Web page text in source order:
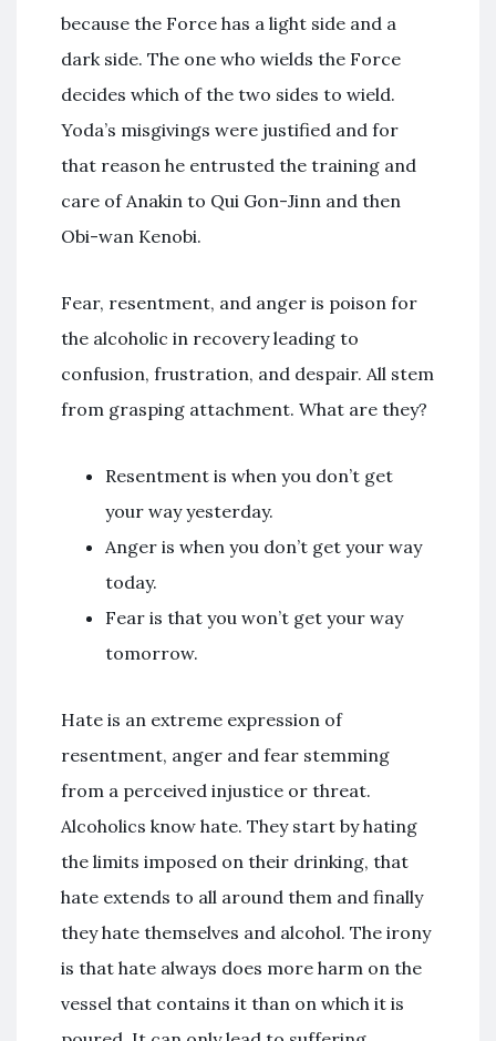
because the Force has a light side and a
dark side. The one who wields the Force
decides which of the two sides to wield.
Yoda’s misgivings were justified and for
that reason he entrusted the training and
care of Anakin to Qui Gon-Jinn and then
Obi-wan Kenobi.
Fear, resentment, and anger is poison for
the alcoholic in recovery leading to
confusion, frustration, and despair. All stem
from grasping attachment. What are they?
Resentment is when you don’t get
your way yesterday.
Anger is when you don’t get your way
today.
Fear is that you won’t get your way
tomorrow.
Hate is an extreme expression of
resentment, anger and fear stemming
from a perceived injustice or threat.
Alcoholics know hate. They start by hating
the limits imposed on their drinking, that
hate extends to all around them and finally
they hate themselves and alcohol. The irony
is that hate always does more harm on the
vessel that contains it than on which it is